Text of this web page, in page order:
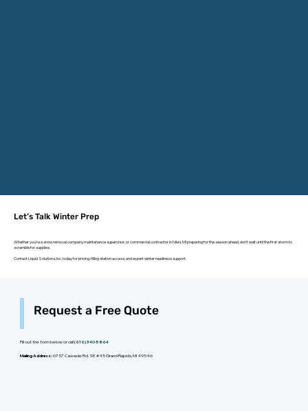
Let’s Talk Winter Prep
Whether you're a snow removal company, maintenance supervisor, or commercial contractor in Niles, MI preparing for the season ahead, don’t wait until the first storm to
scramble for supplies.
Contact Liquid Solutions, Inc. today for pricing, filling station access, and expert winter readiness support.
Request a Free Quote
Fill out the form below or call(616) 340-5864
Mailing Address:6757 Cascade Rd. SE #45 Grand Rapids, MI 49546